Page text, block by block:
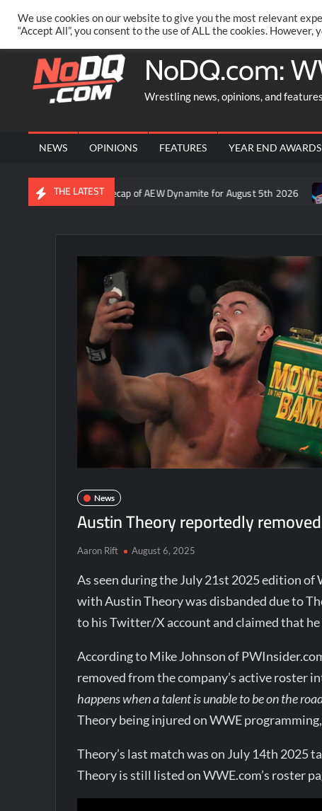
content
PRIVACY POLICY MERCHANDISE FACEBOOK GROUP
NoDQ.com:
Wrestling news, opinions, and
NEWS OPINIONS FEATURES YEAR END AWARDS
THE LATEST
Aaron Rift’s recap of AEW Dynamite for August 5th 2026
News
Austin Theory reportedly
Aaron Rift August 6, 2025
As seen during the July 21st 2025 edition of
with Austin Theory was disbanded due to
to his Twitter/X account and claimed that
According to Mike Johnson of
removed from the company’s active roster
happens when a talent is unable to be on the
Theory being injured on WWE
Theory’s last match was on July 14th 2025
Theory is still listed on WWE.com’s roster
We use cookies on our website to give you the most relevant
“Accept All”, you consent to the use of ALL the cookies.